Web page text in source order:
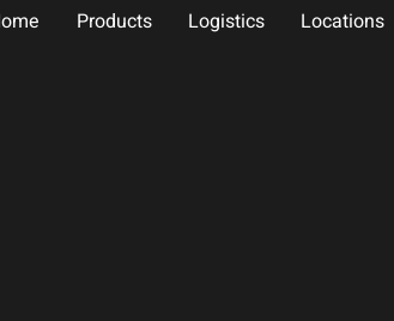
Products Logistics Locations